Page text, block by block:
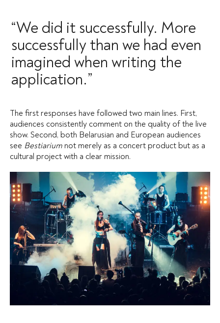
“We did it successfully. More
successfully than we had even
imagined when writing the
application.”
The first responses have followed two main lines. First,
audiences consistently comment on the quality of the live
show. Second, both Belarusian and European audiences
see Bestiariumnot merely as a concert product but as a
cultural project with a clear mission.